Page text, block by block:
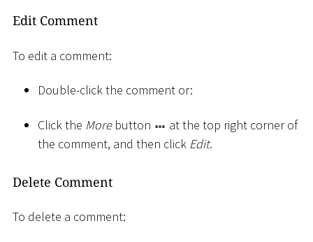
Edit Comment
To edit a comment:
Double-click the comment or:
Click the Morebutton
at the top right corner of
the comment, and then click Edit.
Delete Comment
To delete a comment: